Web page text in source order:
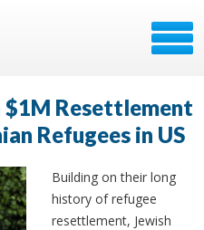
$1M Resettlement
Refugees in US
Building on their long
history of refugee
resettlement, Jewish